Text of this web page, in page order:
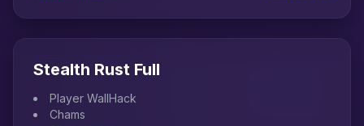
Stealth Rust Full
Player WallHack
Chams